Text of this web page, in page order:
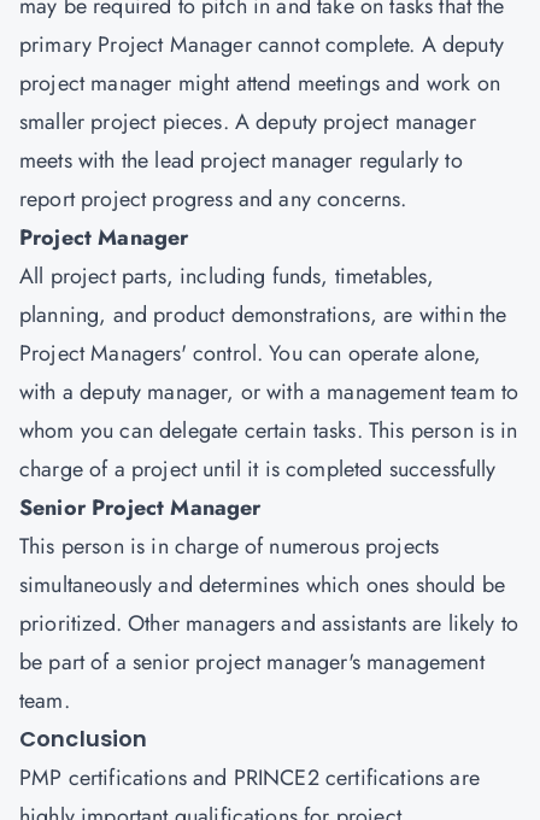
primary Project Manager cannot complete. A deputy
project manager might attend meetings and work on
smaller project pieces. A deputy project manager
meets with the lead project manager regularly to
report project progress and any concerns.
Project Manager
All project parts, including funds, timetables,
planning, and product demonstrations, are within the
Project Managers' control. You can operate alone,
with a deputy manager, or with a management team to
whom you can delegate certain tasks. This person is in
charge of a project until it is completed successfully
Senior Project Manager
This person is in charge of numerous projects
simultaneously and determines which ones should be
prioritized. Other managers and assistants are likely to
be part of a senior project manager's management
team.
Conclusion
PMP certifications and PRINCE2 certifications are